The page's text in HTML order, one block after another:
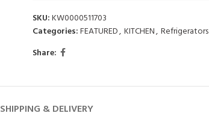
SKU:KW0000511703
Categories:FEATURED, KITCHEN, Refrigerators
Share:
SHIPPING & DELIVERY